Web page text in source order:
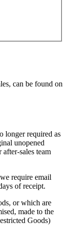
can be found on
longer required as
unopened
sales team
require email
of receipt.
or which are
made to the
Goods)